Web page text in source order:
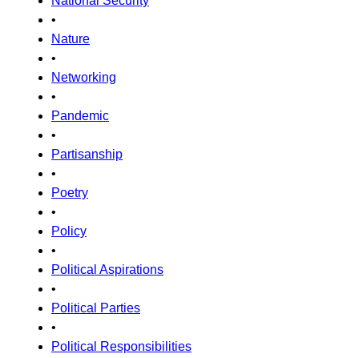
•
Nature
•
Networking
•
Pandemic
•
Partisanship
•
Poetry
•
Policy
•
Political Aspirations
•
Political Parties
•
Political Responsibilities